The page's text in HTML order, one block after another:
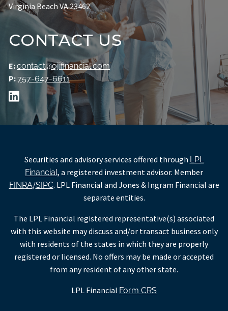
Virginia Beach VA 23462
CONTACT US
E:contact@ojifinancial.com
P:757-647-6611
Securities and advisory services offered through LPL
Financial, a registered investment advisor. Member
FINRA/SIPC. LPL Financial and Jones & Ingram Financial are
separate entities.
The LPL Financial registered representative(s) associated
with this website may discuss and/or transact business only
with residents of the states in which they are properly
registered or licensed. No offers may be made or accepted
from any resident of any other state.
LPL Financial Form CRS